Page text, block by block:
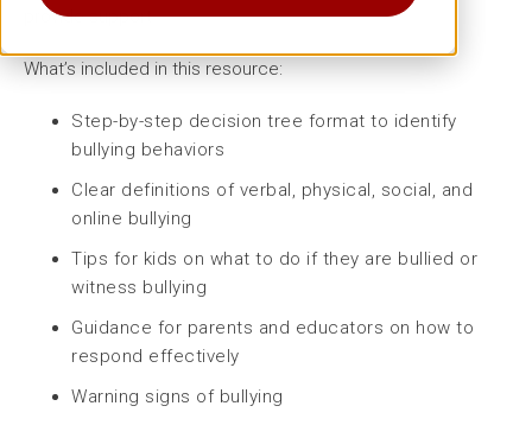
provide support.
What’s included in this resource:
Step-by-step decision tree format to identify
bullying behaviors
Clear definitions of verbal, physical, social, and
online bullying
Tips for kids on what to do if they are bullied or
witness bullying
Guidance for parents and educators on how to
respond effectively
Warning signs of bullying